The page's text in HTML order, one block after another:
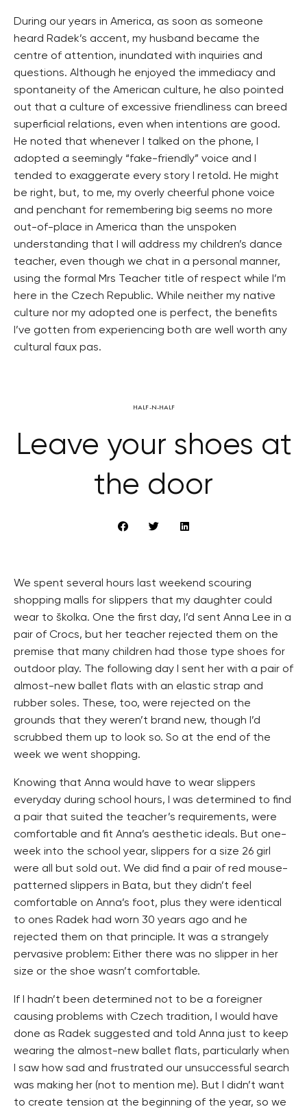
During our years in America, as soon as someone
heard Radek’s accent, my husband became the
centre of attention, inundated with inquiries and
questions. Although he enjoyed the immediacy and
spontaneity of the American culture, he also pointed
out that a culture of excessive friendliness can breed
superficial relations, even when intentions are good.
He noted that whenever I talked on the phone, I
adopted a seemingly “fake-friendly” voice and I
tended to exaggerate every story I retold. He might
be right, but, to me, my overly cheerful phone voice
and penchant for remembering big seems no more
out-of-place in America than the unspoken
understanding that I will address my children’s dance
teacher, even though we chat in a personal manner,
using the formal Mrs Teacher title of respect while I’m
here in the Czech Republic. While neither my native
culture nor my adopted one is perfect, the benefits
I’ve gotten from experiencing both are well worth any
cultural faux pas.
HALF-N-HALF
Leave your shoes at
the door
We spent several hours last weekend scouring
shopping malls for slippers that my daughter could
wear to školka. One the first day, I’d sent Anna Lee in a
pair of Crocs, but her teacher rejected them on the
premise that many children had those type shoes for
outdoor play. The following day I sent her with a pair of
almost-new ballet flats with an elastic strap and
rubber soles. These, too, were rejected on the
grounds that they weren’t brand new, though I’d
scrubbed them up to look so. So at the end of the
week we went shopping.
Knowing that Anna would have to wear slippers
everyday during school hours, I was determined to find
a pair that suited the teacher’s requirements, were
comfortable and fit Anna’s aesthetic ideals. But one-
week into the school year, slippers for a size 26 girl
were all but sold out. We did find a pair of red mouse-
patterned slippers in Bata, but they didn’t feel
comfortable on Anna’s foot, plus they were identical
to ones Radek had worn 30 years ago and he
rejected them on that principle. It was a strangely
pervasive problem: Either there was no slipper in her
size or the shoe wasn’t comfortable.
If I hadn’t been determined not to be a foreigner
causing problems with Czech tradition, I would have
done as Radek suggested and told Anna just to keep
wearing the almost-new ballet flats, particularly when
I saw how sad and frustrated our unsuccessful search
was making her (not to mention me). But I didn’t want
to create tension at the beginning of the year, so we